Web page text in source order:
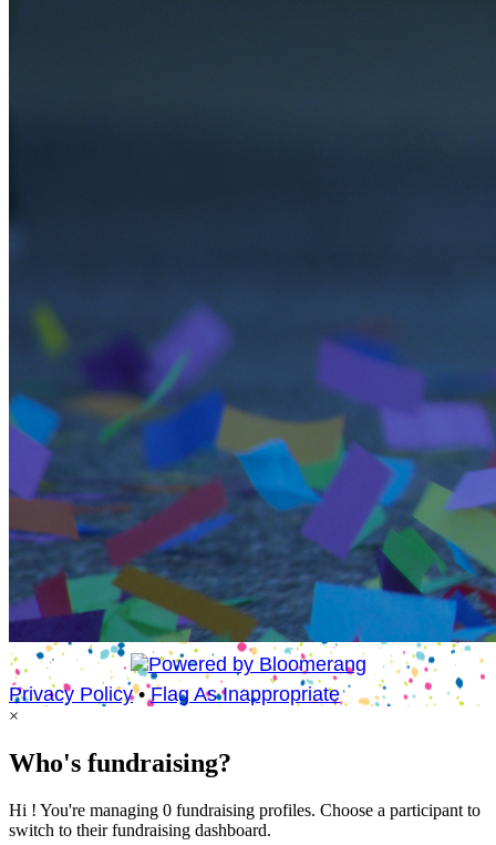
Privacy Policy•Flag As Inappropriate
×
Who's fundraising?
Hi ! You're managing 0 fundraising profiles. Choose a participant to
switch to their fundraising dashboard.